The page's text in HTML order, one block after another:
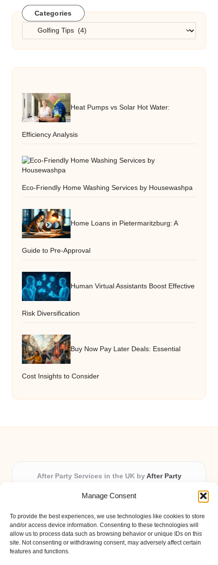
Manage Consent
To provide the best experiences, we use technologies like cookies to store
and/or access device information. Consenting to these technologies will
allow us to process data such as browsing behavior or unique IDs on this
site. Not consenting or withdrawing consent, may adversely affect certain
features and functions.
Categories
Categories
Heat Pumps vs Solar Hot Water:
Efficiency Analysis
Eco-Friendly Home Washing Services by Housewashpa
Home Loans in Pietermaritzburg: A
Guide to Pre-Approval
Human Virtual Assistants Boost Effective
Risk Diversification
Buy Now Pay Later Deals: Essential
Cost Insights to Consider
After Party Services in the UK by After Party
Providing party and event planning in the UK for over 3
All event logistics and planning are coordinated by our
experienced professionals, ensuring every client receives
personal attention and seamless results.
Qualified coordinators bring creativity and expertise to deliver